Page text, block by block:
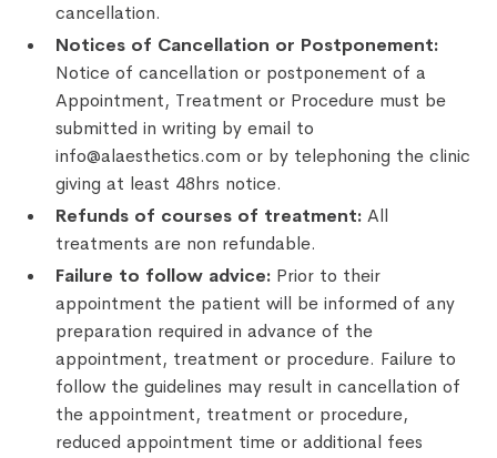
cancellation.
Notices of Cancellation or Postponement:
Notice of cancellation or postponement of a
Appointment, Treatment or Procedure must be
submitted in writing by email to
info@alaesthetics.com or by telephoning the clinic
giving at least 48hrs notice.
Refunds of courses of treatment: All
treatments are non refundable.
Failure to follow advice: Prior to their
appointment the patient will be informed of any
preparation required in advance of the
appointment, treatment or procedure. Failure to
follow the guidelines may result in cancellation of
the appointment, treatment or procedure,
reduced appointment time or additional fees